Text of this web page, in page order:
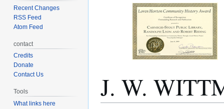
J. W.
Recent Changes
RSS Feed
Atom Feed
contact
Credits
Donate
Contact Us
Tools
What links here